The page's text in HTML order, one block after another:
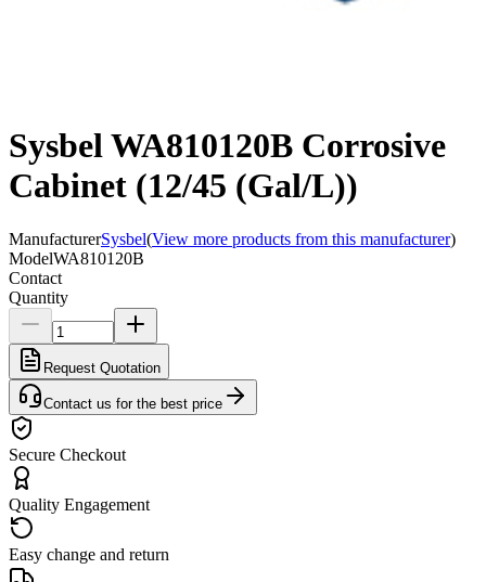
Sysbel WA810120B Corrosive
Cabinet (12/45 (Gal/L))
ManufacturerSysbel(View more products from this manufacturer)
ModelWA810120B
Contact
Quantity
Request Quotation
Contact us for the best price
Secure Checkout
Quality Engagement
Easy change and return